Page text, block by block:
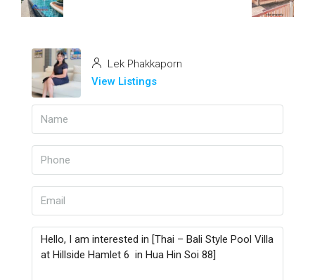
Lek Phakkaporn
View Listings